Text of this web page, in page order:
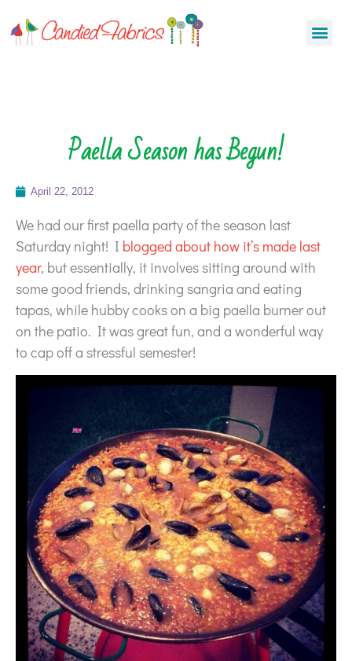
Paella Season has Begun!
April 22, 2012
We had our first paella party of the season last
Saturday night! I blogged about how it’s made last
year, but essentially, it involves sitting around with
some good friends, drinking sangria and eating
tapas, while hubby cooks on a big paella burner out
on the patio. It was great fun, and a wonderful way
to cap off a stressful semester!